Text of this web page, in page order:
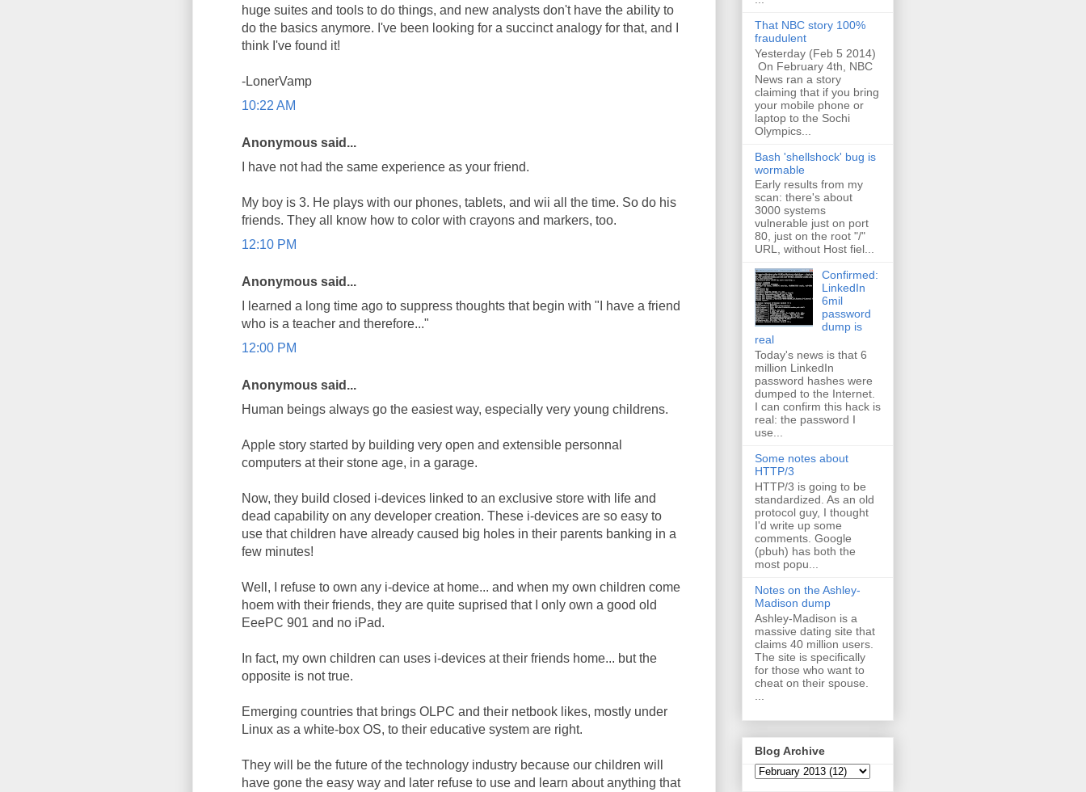
huge suites and tools to do things, and new analysts don't have the ability to
do the basics anymore. I've been looking for a succinct analogy for that, and I
think I've found it!
-LonerVamp
10:22 AM
Anonymous said...
I have not had the same experience as your friend.
My boy is 3. He plays with our phones, tablets, and wii all the time. So do his
friends. They all know how to color with crayons and markers, too.
12:10 PM
Anonymous said...
I learned a long time ago to suppress thoughts that begin with "I have a friend
who is a teacher and therefore..."
12:00 PM
Anonymous said...
Human beings always go the easiest way, especially very young childrens.
Apple story started by building very open and extensible personnal
computers at their stone age, in a garage.
Now, they build closed i-devices linked to an exclusive store with life and
dead capability on any developer creation. These i-devices are so easy to
use that children have already caused big holes in their parents banking in a
few minutes!
Well, I refuse to own any i-device at home... and when my own children come
hoem with their friends, they are quite suprised that I only own a good old
EeePC 901 and no iPad.
In fact, my own children can uses i-devices at their friends home... but the
opposite is not true.
Emerging countries that brings OLPC and their netbook likes, mostly under
Linux as a white-box OS, to their educative system are right.
They will be the future of the technology industry because our children will
have gone the easy way and later refuse to use and learn about anything that
That NBC story 100%
fraudulent
Yesterday (Feb 5 2014)
On February 4th, NBC
News ran a story
claiming that if you bring
your mobile phone or
laptop to the Sochi
Olympics...
Bash 'shellshock' bug is
wormable
Early results from my
scan: there's about
3000 systems
vulnerable just on port
80, just on the root "/"
URL, without Host fiel...
Confirmed:
LinkedIn
6mil
password
dump is
real
Today's news is that 6
million LinkedIn
password hashes were
dumped to the Internet.
I can confirm this hack is
real: the password I
use...
Some notes about
HTTP/3
HTTP/3 is going to be
standardized. As an old
protocol guy, I thought
I'd write up some
comments. Google
(pbuh) has both the
most popu...
Notes on the Ashley-
Madison dump
Ashley-Madison is a
massive dating site that
claims 40 million users.
The site is specifically
for those who want to
cheat on their spouse.
Blog Archive